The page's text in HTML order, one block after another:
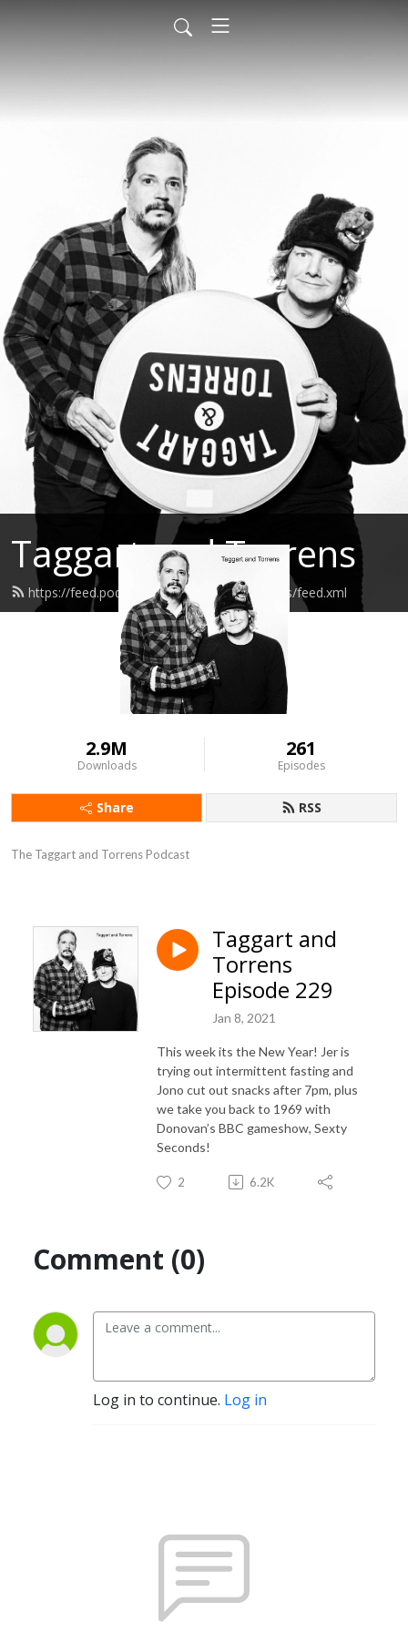
Taggart and Torrens
https://feed.podbean.com/taggartandtorrens/feed.xml
2.9M
Downloads
261
Episodes
Share RSS
The Taggart and Torrens Podcast
Taggart and
Torrens
Episode 229
Jan 8, 2021
This week its the New Year! Jer is
trying out intermittent fasting and
Jono cut out snacks after 7pm, plus
we take you back to 1969 with
Donovan’s BBC gameshow, Sexty
Seconds!
2 6.2K
Comment (0)
Log in to continue. Log in